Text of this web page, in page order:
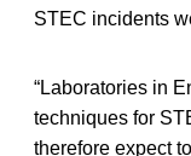
STEC incidents
“Laboratories in
techniques for
therefore expect